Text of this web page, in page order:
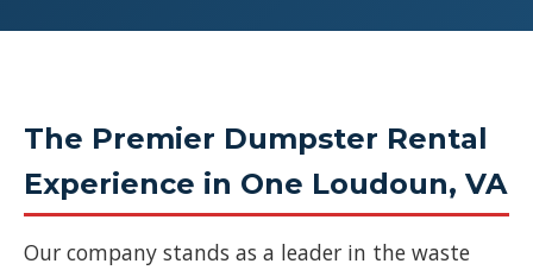
The Premier Dumpster Rental
Experience in One Loudoun, VA
Our company stands as a leader in the waste